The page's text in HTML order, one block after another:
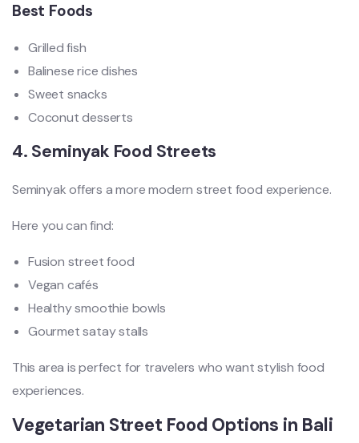
Best Foods
Grilled fish
Balinese rice dishes
Sweet snacks
Coconut desserts
4. Seminyak Food Streets
Seminyak offers a more modern street food experience.
Here you can find:
Fusion street food
Vegan cafés
Healthy smoothie bowls
Gourmet satay stalls
This area is perfect for travelers who want stylish food
experiences.
Vegetarian Street Food Options in Bali